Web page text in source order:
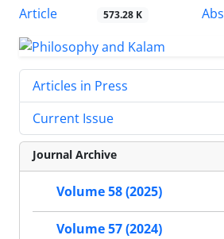
Article
573.28 K
Articles in Press
Current Issue
Journal Archive
Volume 58 (2025)
Volume 57 (2024)